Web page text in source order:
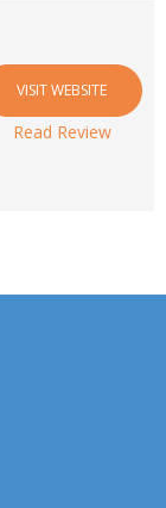
VISIT WEBSITE
Read Review